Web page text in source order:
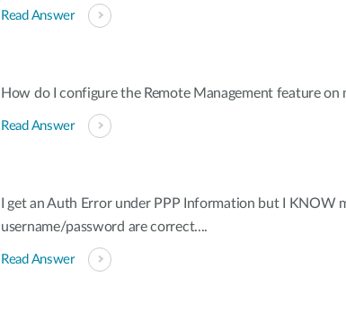
Read Answer
How do I configure the Remote Management feature on
Read Answer
I get an Auth Error under PPP Information but I KNOW
username/password are correct....
Read Answer